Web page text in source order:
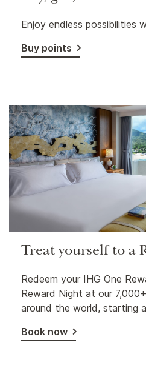
Enjoy endless possibilities
Buy points
Treat yourself to a
Redeem your IHG One
Reward Night at our
around the world, starting
Book now